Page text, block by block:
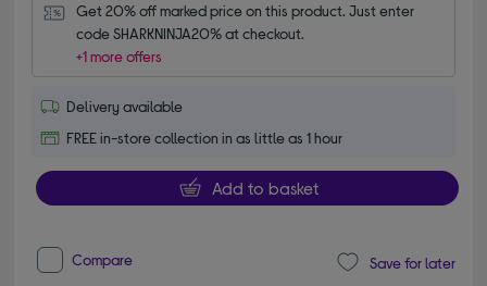
Get 20% off marked price on this product. Just enter
code SHARKNINJA20% at checkout.
+1 more offers
Delivery available
FREE in-store collection in as little as 1 hour
Add to basket
Compare Save for later